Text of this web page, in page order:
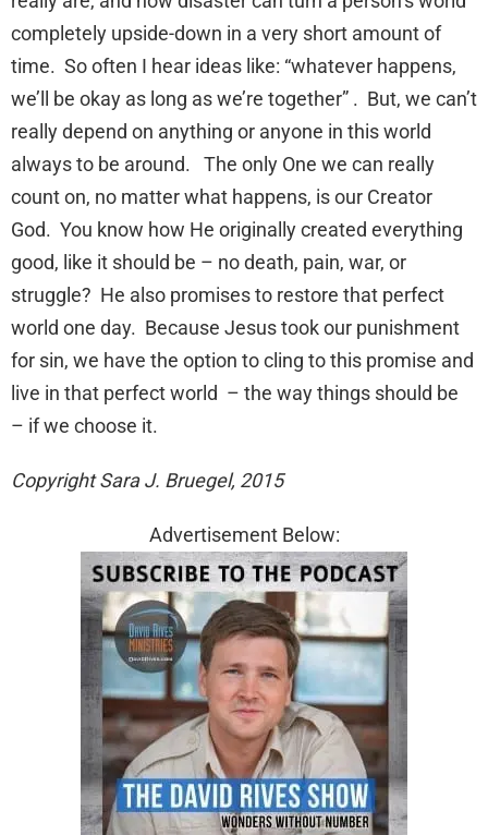
completely upside-down in a very short amount of
time. So often I hear ideas like: “whatever happens,
we’ll be okay as long as we’re together” . But, we can’t
really depend on anything or anyone in this world
always to be around. The only One we can really
count on, no matter what happens, is our Creator
God. You know how He originally created everything
good, like it should be – no death, pain, war, or
struggle? He also promises to restore that perfect
world one day. Because Jesus took our punishment
for sin, we have the option to cling to this promise and
live in that perfect world – the way things should be
– if we choose it.
Copyright Sara J. Bruegel, 2015
Advertisement Below: